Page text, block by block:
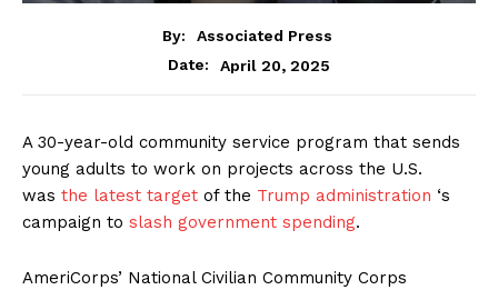
By:
Associated Press
Date:
April 20, 2025
A 30-year-old community service program that sends
young adults to work on projects across the U.S.
was the latest target of the Trump administration ‘s
campaign to slash government spending.
AmeriCorps’ National Civilian Community Corps